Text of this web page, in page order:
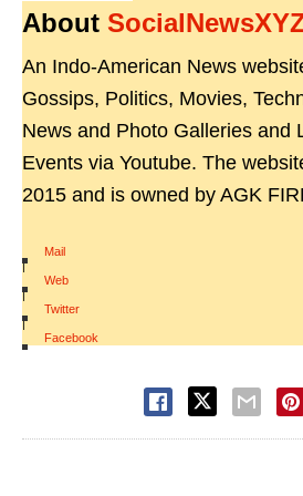
About
An Indo-American News
Gossips, Politics, Movies,
News and Photo Galleries and
Events via Youtube. The
2015 and is owned by AGK
Mail
|
Web
|
Twitter
|
Facebook